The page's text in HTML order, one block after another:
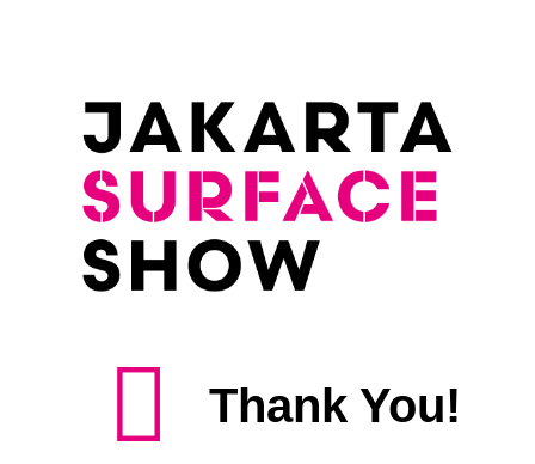
Thank You!